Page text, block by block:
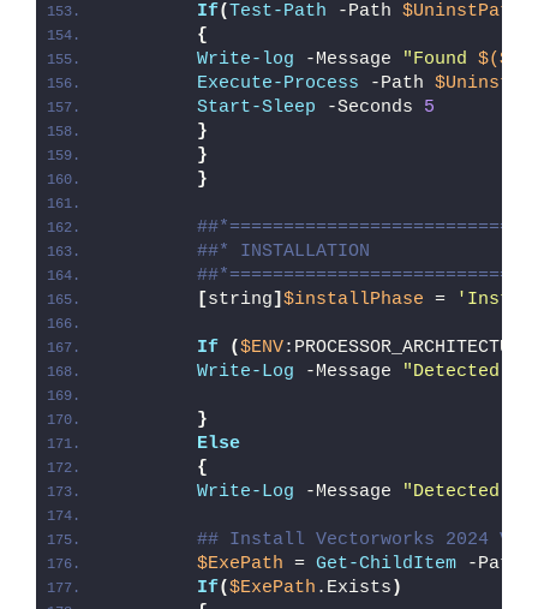
If( Test-Path -Path $UninstPath
{
Write-log -Message "Found
Execute-Process -Path
Start-Sleep -Seconds 5
}
}
}
##* INSTALLATION
[string] $installPhase =
If ($ENV
Write-Log -Message "Detected
}
Else
{
Write-Log -Message "Detected
## Install Vectorworks 2024
$ExePath = Get-ChildItem -Path
If($ExePath .Exists )